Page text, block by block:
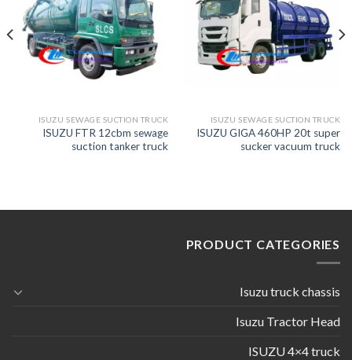
ISUZU SEWAGE SUCTION TRUCK
ISUZU GIGA 460HP 20t super
sucker vacuum truck
ISUZU SEWAGE SUCTION TRUCK
ISUZU FTR 12cbm sewage
suction tanker truck
PRODUCT CATEGORIES
Isuzu truck chassis
Isuzu Tractor Head
ISUZU 4×4 truck